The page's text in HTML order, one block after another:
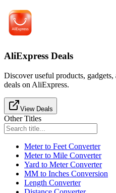
AliExpress Deals
Discover useful products,
deals on AliExpress.
View Deals
Other Titles
Meter to Feet Converter
Meter to Mile Converter
Yard to Meter Converter
MM to Inches Conversion
Length Converter